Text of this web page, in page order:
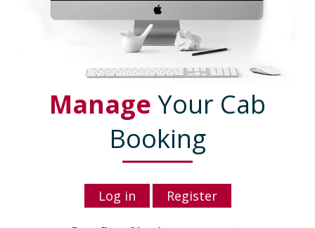
Manage Your Cab
Booking
Log in Register